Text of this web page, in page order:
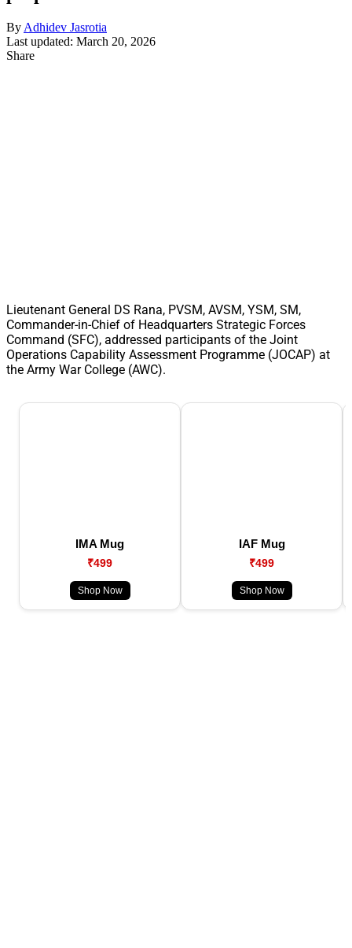
By Adhidev Jasrotia
Last updated: March 20, 2026
Share
Lieutenant General DS Rana, PVSM, AVSM, YSM, SM,
Commander-in-Chief of Headquarters Strategic Forces
Command (SFC), addressed participants of the Joint
Operations Capability Assessment Programme (JOCAP) at
the Army War College (AWC).
IMA Mug
₹499
Shop Now
IAF Mug
₹499
Shop Now